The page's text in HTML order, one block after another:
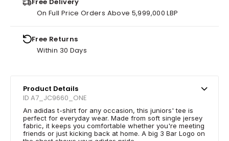
On Full Price Orders Above 5,999,000 LBP
Free Returns
Within 30 Days
Product Details
ID A7_JC9660_ONE
An adidas t-shirt for any occasion, this juniors' tee is
perfect for everyday wear. Made from soft single jersey
fabric, it keeps you comfortable whether you're meeting
friends or just kicking back at home. A big 3 Bar Logo on